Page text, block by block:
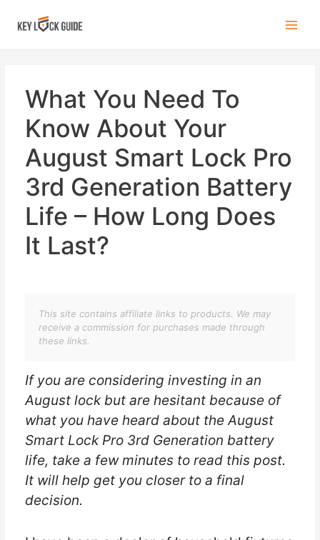
What You Need To
Know About Your
August Smart Lock Pro
3rd Generation Battery
Life – How Long Does
It Last?
This site contains affiliate links to products. We may
receive a commission for purchases made through
these links.
If you are considering investing in an
August lock but are hesitant because of
what you have heard about the August
Smart Lock Pro 3rd Generation battery
life, take a few minutes to read this post.
It will help get you closer to a final
decision.